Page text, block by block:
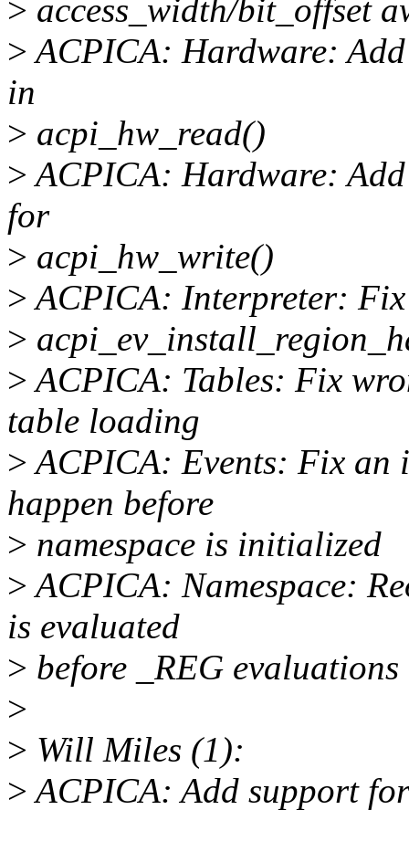
> access_width/bit_offset
>ACPICA: Hardware:
in
> acpi_hw_read()
>ACPICA: Hardware:
for
> acpi_hw_write()
>ACPICA: Interpreter:
>
>ACPICA: Tables: Fix
table loading
>ACPICA: Events: Fix an
happen before
> namespace is initialized
>ACPICA: Namespace:
is evaluated
> before _REG evaluations
>
> Will Miles (1):
>ACPICA: Add support